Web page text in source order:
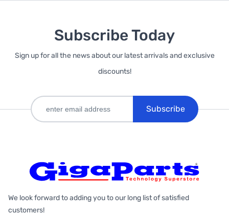
Subscribe Today
Sign up for all the news about our latest arrivals and exclusive
discounts!
Subscribe
We look forward to adding you to our long list of satisfied
customers!